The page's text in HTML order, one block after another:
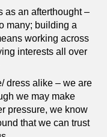
as an afterthought –
many; building a
working across
interests all over
dress alike – we are
we may make
pressure, we know
that we can trust